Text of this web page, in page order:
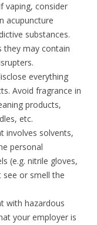
vaping, consider
acupuncture
substances.
they may contain
everything
Avoid fragrance in
products,
etc.
involves solvents,
personal
(e.g. nitrile gloves,
see or smell the
with hazardous
your employer is